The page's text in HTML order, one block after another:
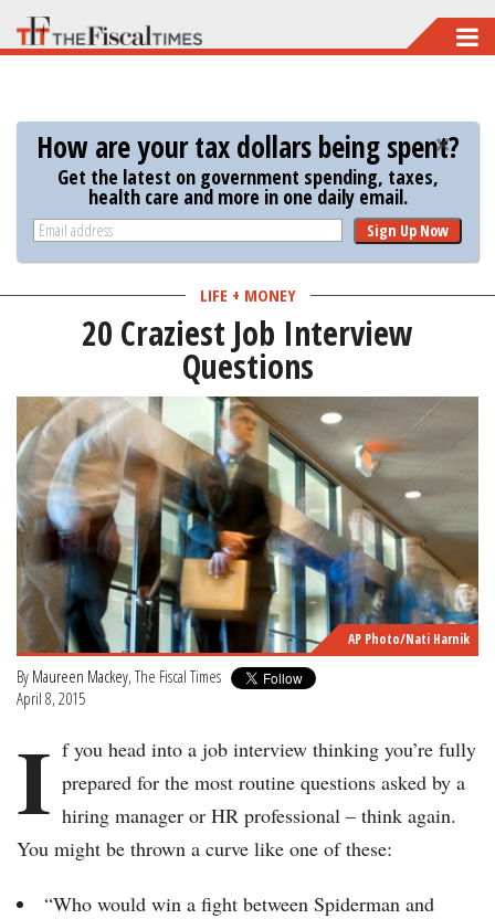
Skip
to
content
How are your tax dollars being spent?
Get the latest on government spending, taxes,
health care and more in one daily email.
Sign Up Now
LIFE + MONEY
20 Craziest Job Interview
Questions
AP Photo/Nati Harnik
By Maureen Mackey, The Fiscal Times
April 8, 2015
I f you head into a job interview thinking you’re fully
prepared for the most routine questions asked by a
hiring manager or HR professional – think again.
You might be thrown a curve like one of these:
“Who would win a fight between Spiderman and